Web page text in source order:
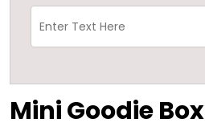
Mini Goodie Box